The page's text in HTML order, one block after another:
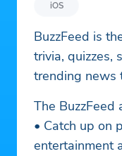
iOS
BuzzFeed is
trivia, quizzes,
trending news
The BuzzFeed
• Catch up on
entertainment